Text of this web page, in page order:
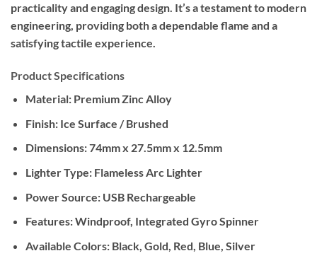
practicality and engaging design. It’s a testament to modern
engineering, providing both a dependable flame and a
satisfying tactile experience.
Product Specifications
Material:Premium Zinc Alloy
Finish:Ice Surface / Brushed
Dimensions:74mm x 27.5mm x 12.5mm
Lighter Type:Flameless Arc Lighter
Power Source:USB Rechargeable
Features:Windproof, Integrated Gyro Spinner
Available Colors:Black, Gold, Red, Blue, Silver